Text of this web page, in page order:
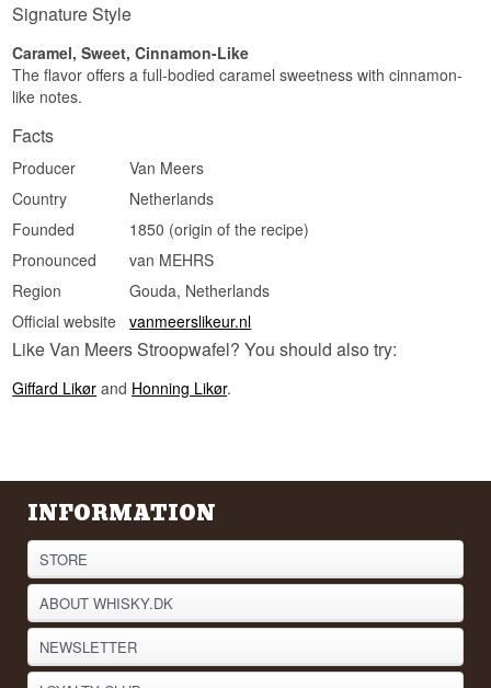
Signature Style
Caramel, Sweet, Cinnamon-Like
The flavor offers a full-bodied caramel sweetness with cinnamon-
like notes.
Facts
Producer
Van Meers
Country
Netherlands
Founded
1850 (origin of the recipe)
Pronounced
van MEHRS
Region
Gouda, Netherlands
Official website
vanmeerslikeur.nl
Like Van Meers Stroopwafel? You should also try:
Giffard Likør and Honning Likør.
INFORMATION
STORE
ABOUT WHISKY.DK
NEWSLETTER